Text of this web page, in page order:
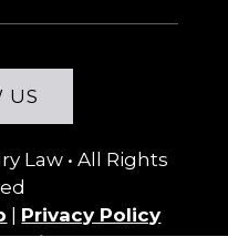
US
Law • All Rights
| Privacy Policy